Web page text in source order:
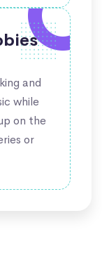
and
while
on the
or